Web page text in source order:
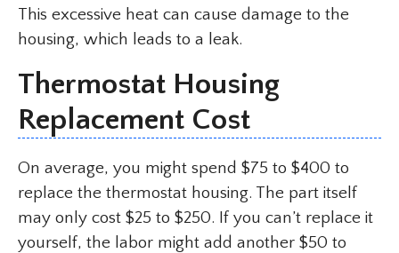
This excessive heat can cause damage to the
housing, which leads to a leak.
Thermostat Housing
Replacement Cost
On average, you might spend $75 to $400 to
replace the thermostat housing. The part itself
may only cost $25 to $250. If you can’t replace it
yourself, the labor might add another $50 to